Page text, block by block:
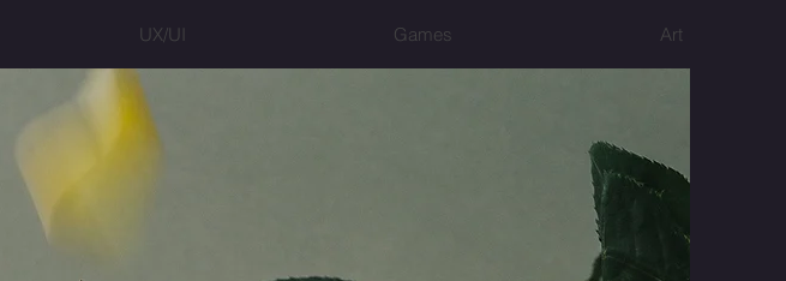
UX/UI Games Art